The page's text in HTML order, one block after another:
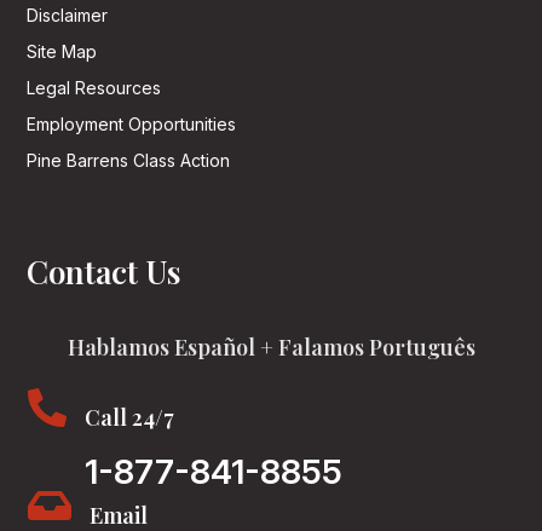
Disclaimer
Site Map
Legal Resources
Employment Opportunities
Pine Barrens Class Action
Contact Us
Hablamos Español + Falamos Português
 Call 24/7
1-877-841-8855
 Email